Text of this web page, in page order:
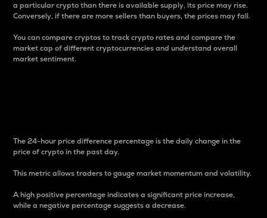
a particular crypto than there is available supply, its price may rise.
Conversely, if there are more sellers than buyers, the prices may fall.
You can compare cryptos to track crypto rates and compare the
market cap of different cryptocurrencies and understand overall
market sentiment.
The 24-hour price difference percentage is the daily change in the
price of crypto in the past day.
This metric allows traders to gauge market momentum and volatility.
A high positive percentage indicates a significant price increase,
while a negative percentage suggests a decrease.